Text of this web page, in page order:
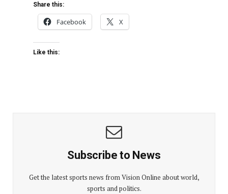
Share this:
Facebook X
Like this:
Subscribe to News
Get the latest sports news from Vision Online about world,
sports and politics.